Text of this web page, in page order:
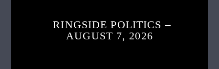
RINGSIDE POLITICS –
AUGUST 7, 2026